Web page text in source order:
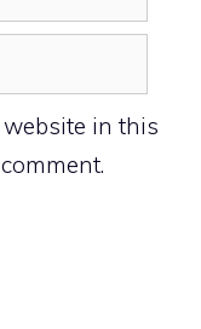
in this